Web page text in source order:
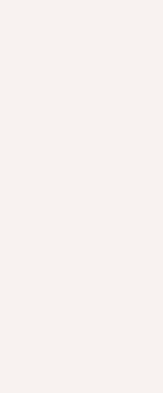
Expert.” For
| Brand
Specialist”
describe your
detail. Highlight
quantifiable
impact, e.g.,
successful
company
keywords to
searchability and
technical and
rounded
terms like
and “team
technical